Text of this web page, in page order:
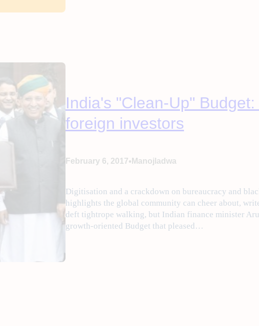
India's "Clean-Up"
foreign investors
February 6, 2017• Manojladwa
Digitisation and a crackdown on bureaucracy and
highlights the global community can cheer about,
deft tightrope walking, but Indian finance minister
growth-oriented Budget that pleased…